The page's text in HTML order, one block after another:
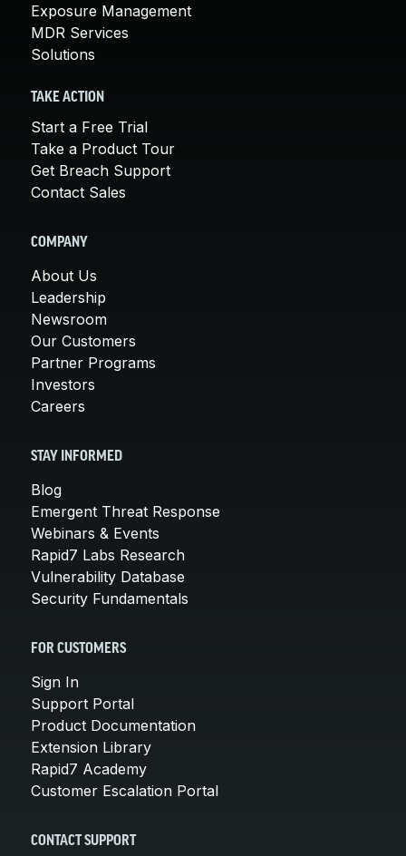
Exposure Management
MDR Services
Solutions
TAKE ACTION
Start a Free Trial
Take a Product Tour
Get Breach Support
Contact Sales
COMPANY
About Us
Leadership
Newsroom
Our Customers
Partner Programs
Investors
Careers
STAY INFORMED
Blog
Emergent Threat Response
Webinars & Events
Rapid7 Labs Research
Vulnerability Database
Security Fundamentals
FOR CUSTOMERS
Sign In
Support Portal
Product Documentation
Extension Library
Rapid7 Academy
Customer Escalation Portal
CONTACT SUPPORT